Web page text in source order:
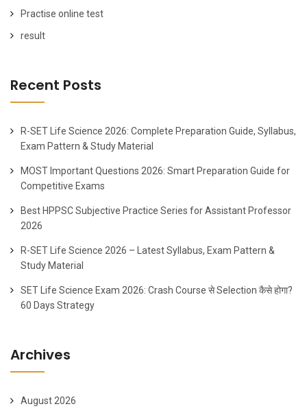
Practise online test
result
Recent Posts
R-SET Life Science 2026: Complete Preparation Guide, Syllabus,
Exam Pattern & Study Material
MOST Important Questions 2026: Smart Preparation Guide for
Competitive Exams
Best HPPSC Subjective Practice Series for Assistant Professor
2026
R-SET Life Science 2026 – Latest Syllabus, Exam Pattern &
Study Material
SET Life Science Exam 2026: Crash Course से Selection कैसे होगा?
60 Days Strategy
Archives
August 2026